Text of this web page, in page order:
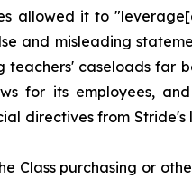
allowed it to
and misleading
teachers' caseloads far
for its employees,
directives from
Class purchasing or